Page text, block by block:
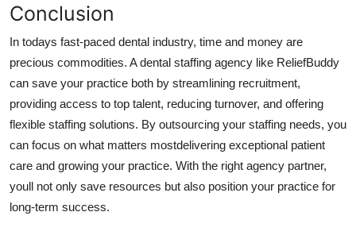
Conclusion
In todays fast-paced dental industry, time and money are
precious commodities. A dental staffing agency like ReliefBuddy
can save your practice both by streamlining recruitment,
providing access to top talent, reducing turnover, and offering
flexible staffing solutions. By outsourcing your staffing needs, you
can focus on what matters mostdelivering exceptional patient
care and growing your practice. With the right agency partner,
youll not only save resources but also position your practice for
long-term success.